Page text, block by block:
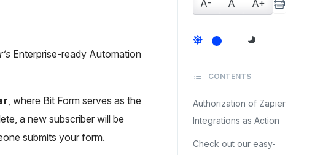
Enterprise-ready Automation
, where Bit Form serves as the
a new subscriber will be
submits your form.
A- A A+
CONTENTS
Authorization of Zapier
Integrations as Action
Check out our easy-